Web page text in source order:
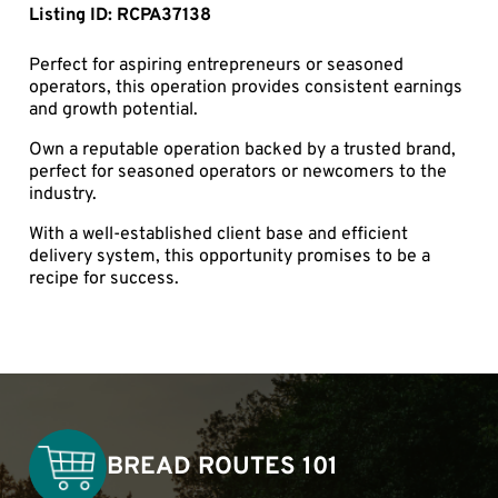
Listing ID: RCPA37138
Perfect for aspiring entrepreneurs or seasoned
operators, this operation provides consistent earnings
and growth potential.
Own a reputable operation backed by a trusted brand,
perfect for seasoned operators or newcomers to the
industry.
With a well-established client base and efficient
delivery system, this opportunity promises to be a
recipe for success.
BREAD ROUTES 101